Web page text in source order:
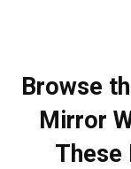
Browse
Mirror
These